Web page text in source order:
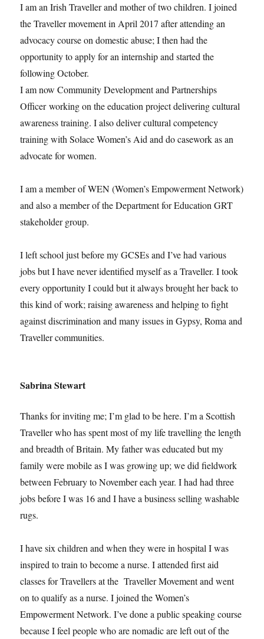
I am an Irish Traveller and mother of two children. I joined
the Traveller movement in April 2017 after attending an
advocacy course on domestic abuse; I then had the
opportunity to apply for an internship and started the
following October.
I am now Community Development and Partnerships
Officer working on the education project delivering cultural
awareness training. I also deliver cultural competency
training with Solace Women’s Aid and do casework as an
advocate for women.
I am a member of WEN (Women’s Empowerment Network)
and also a member of the Department for Education GRT
stakeholder group.
I left school just before my GCSEs and I’ve had various
jobs but I have never identified myself as a Traveller. I took
every opportunity I could but it always brought her back to
this kind of work; raising awareness and helping to fight
against discrimination and many issues in Gypsy, Roma and
Traveller communities.
Sabrina Stewart
Thanks for inviting me; I’m glad to be here. I’m a Scottish
Traveller who has spent most of my life travelling the length
and breadth of Britain. My father was educated but my
family were mobile as I was growing up; we did fieldwork
between February to November each year. I had had three
jobs before I was 16 and I have a business selling washable
rugs.
I have six children and when they were in hospital I was
inspired to train to become a nurse. I attended first aid
classes for Travellers at the Traveller Movement and went
on to qualify as a nurse. I joined the Women’s
Empowerment Network. I’ve done a public speaking course
because I feel people who are nomadic are left out of the